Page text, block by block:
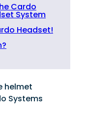
Cardo
System
Headset!